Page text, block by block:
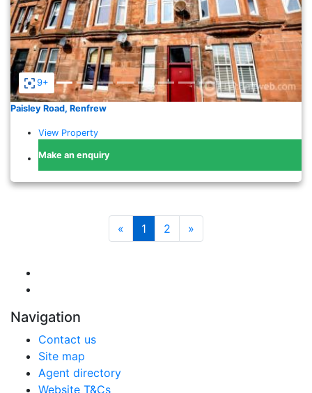
9+
Paisley Road, Renfrew
View Property
Make an enquiry
« 1 2 »
Navigation
Contact us
Site map
Agent directory
Website T&Cs